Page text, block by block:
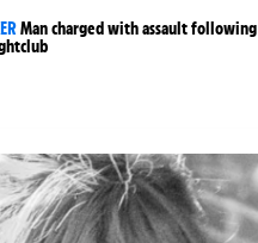
Man charged with assault following